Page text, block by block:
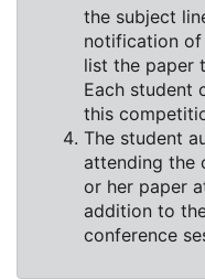
the subject
notification of
list the paper
Each student
this
The student
attending the
or her paper
addition to
conference